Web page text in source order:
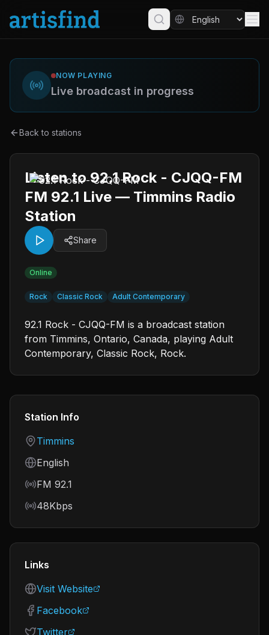
NOW PLAYING
Live broadcast in progress
Back to stations
Listen to 92.1 Rock - CJQQ-FM
FM 92.1 Live — Timmins Radio
Station
Share
Online
Rock Classic Rock Adult Contemporary
92.1 Rock - CJQQ-FM is a broadcast station
from Timmins, Ontario, Canada, playing Adult
Contemporary, Classic Rock, Rock.
Station Info
Country
Timmins
Language
English
Frequency
FM 92.1
Bitrate
48Kbps
Links
Visit Website
Facebook
Twitter